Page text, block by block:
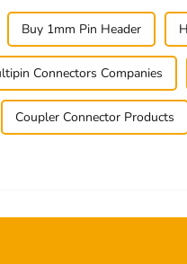
Buy 1mm Pin Header
Connectors Companies
Coupler Connector Products